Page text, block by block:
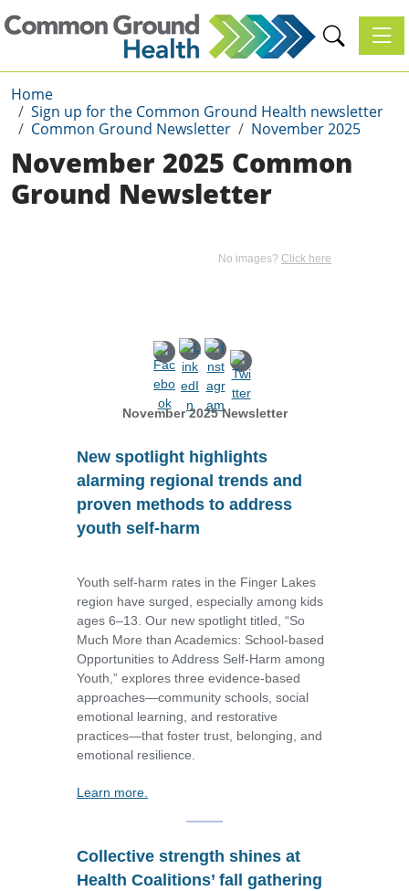
Home
Sign up for the Common Ground Health newsletter
Common Ground Newsletter
November 2025
November 2025 Common
Ground Newsletter
No images? Click here
November 2025 Newsletter
New spotlight highlights
alarming regional trends and
proven methods to address
youth self-harm
Youth self-harm rates in the Finger Lakes
region have surged, especially among kids
ages 6–13. Our new spotlight titled, “So
Much More than Academics: School-based
Opportunities to Address Self-Harm among
Youth,” explores three evidence-based
approaches—community schools, social
emotional learning, and restorative
practices—that foster trust, belonging, and
emotional resilience.
Learn more.
Collective strength shines at
Health Coalitions’ fall gathering